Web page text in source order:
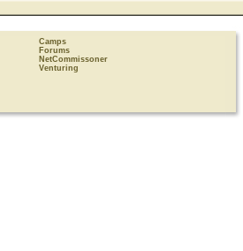
Camps
Forums
NetCommissoner
Venturing